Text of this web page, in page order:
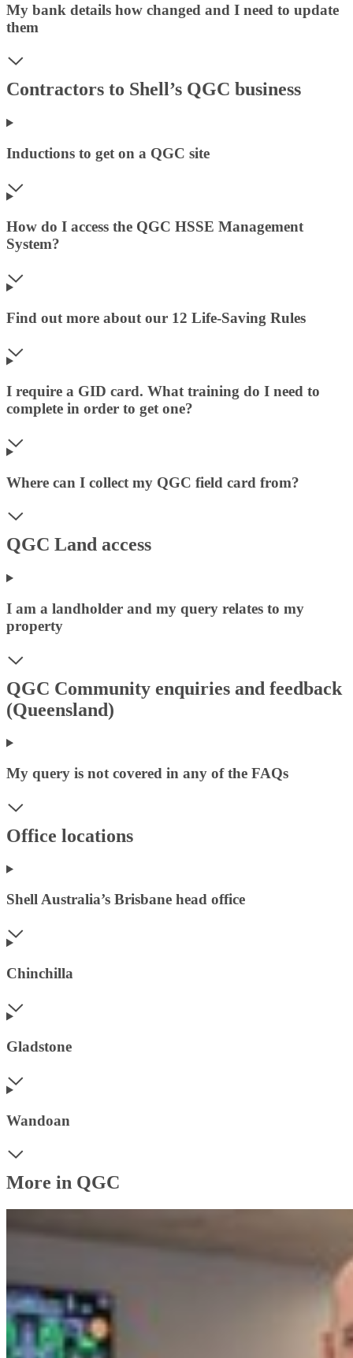
My bank details how changed and I need to update
them
Contractors to Shell’s QGC business
Inductions to get on a QGC site
How do I access the QGC HSSE Management
System?
Find out more about our 12 Life-Saving Rules
I require a GID card. What training do I need to
complete in order to get one?
Where can I collect my QGC field card from?
QGC Land access
I am a landholder and my query relates to my
property
QGC Community enquiries and feedback
(Queensland)
My query is not covered in any of the FAQs
Office locations
Shell Australia’s Brisbane head office
Chinchilla
Gladstone
Wandoan
More in QGC